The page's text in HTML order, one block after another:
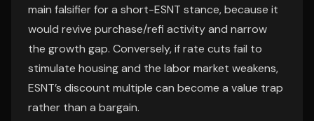
main falsifier for a short-ESNT stance, because it
would revive purchase/refi activity and narrow
the growth gap. Conversely, if rate cuts fail to
stimulate housing and the labor market weakens,
ESNT’s discount multiple can become a value trap
rather than a bargain.